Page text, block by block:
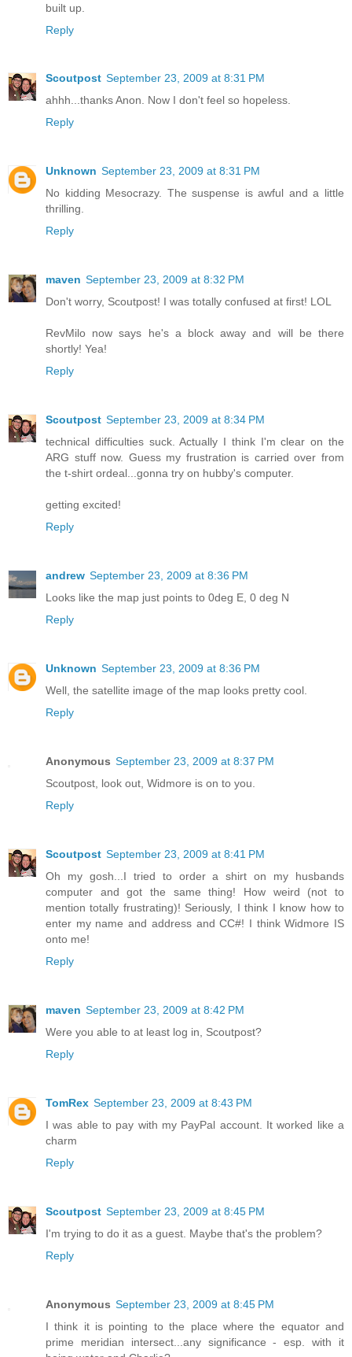
built up.
Reply
Scoutpost September 23, 2009 at 8:31 PM
ahhh...thanks Anon. Now I don't feel so hopeless.
Reply
Unknown September 23, 2009 at 8:31 PM
No kidding Mesocrazy. The suspense is awful and a little
thrilling.
Reply
maven September 23, 2009 at 8:32 PM
Don't worry, Scoutpost! I was totally confused at first! LOL
RevMilo now says he's a block away and will be there
shortly! Yea!
Reply
Scoutpost September 23, 2009 at 8:34 PM
technical difficulties suck. Actually I think I'm clear on the
ARG stuff now. Guess my frustration is carried over from
the t-shirt ordeal...gonna try on hubby's computer.
getting excited!
Reply
andrew September 23, 2009 at 8:36 PM
Looks like the map just points to 0deg E, 0 deg N
Reply
Unknown September 23, 2009 at 8:36 PM
Well, the satellite image of the map looks pretty cool.
Reply
Anonymous September 23, 2009 at 8:37 PM
Scoutpost, look out, Widmore is on to you.
Reply
Scoutpost September 23, 2009 at 8:41 PM
Oh my gosh...I tried to order a shirt on my husbands
computer and got the same thing! How weird (not to
mention totally frustrating)! Seriously, I think I know how to
enter my name and address and CC#! I think Widmore IS
onto me!
Reply
maven September 23, 2009 at 8:42 PM
Were you able to at least log in, Scoutpost?
Reply
TomRex September 23, 2009 at 8:43 PM
I was able to pay with my PayPal account. It worked like a
charm
Reply
Scoutpost September 23, 2009 at 8:45 PM
I'm trying to do it as a guest. Maybe that's the problem?
Reply
Anonymous September 23, 2009 at 8:45 PM
I think it is pointing to the place where the equator and
prime meridian intersect...any significance - esp. with it